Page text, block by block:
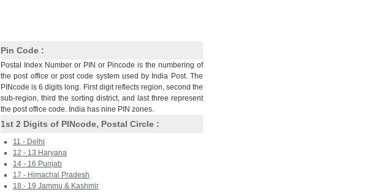
Pin Code :
Postal Index Number or PIN or Pincode is the numbering of
the post office or post code system used by India Post. The
PINcode is 6 digits long. First digit reflects region, second the
sub-region, third the sorting district, and last three represent
the post office code. India has nine PIN zones.
1st 2 Digits of PINcode, Postal Circle :
11 - Delhi
12 - 13 Haryana
14 - 16 Punjab
17 - Himachal Pradesh
18 - 19 Jammu & Kashmir